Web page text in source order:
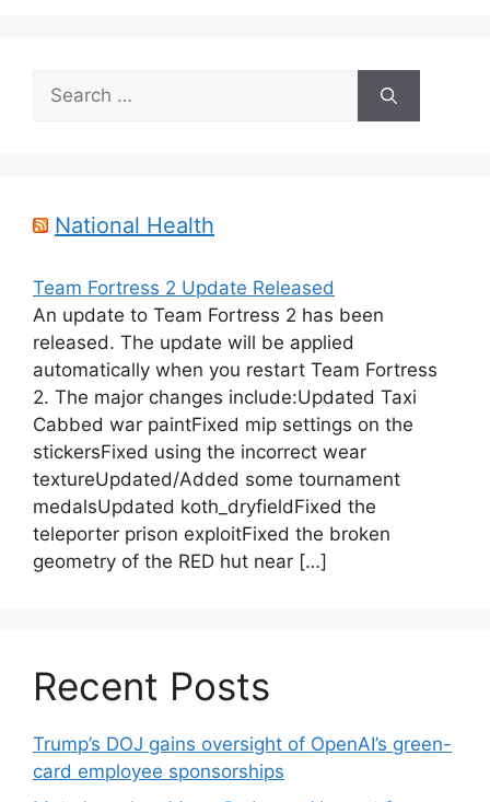
Search
for:
National Health
Team Fortress 2 Update Released
An update to Team Fortress 2 has been
released. The update will be applied
automatically when you restart Team Fortress
2. The major changes include:Updated Taxi
Cabbed war paintFixed mip settings on the
stickersFixed using the incorrect wear
textureUpdated/Added some tournament
medalsUpdated koth_dryfieldFixed the
teleporter prison exploitFixed the broken
geometry of the RED hut near […]
Recent Posts
Trump’s DOJ gains oversight of OpenAI’s green-
card employee sponsorships